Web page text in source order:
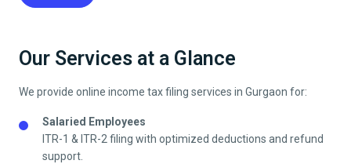
Our Services at a Glance
We provide online income tax filing services in Gurgaon for:
Salaried Employees
ITR-1 & ITR-2 filing with optimized deductions and refund
support.